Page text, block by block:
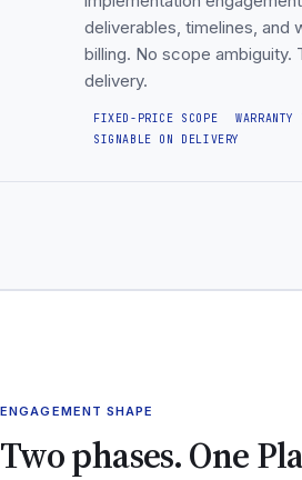
deliverables, timelines, and
billing. No scope ambiguity.
delivery.
FIXED-PRICE SCOPE
WARRANTY
SIGNABLE ON DELIVERY
ENGAGEMENT SHAPE
Two phases. One